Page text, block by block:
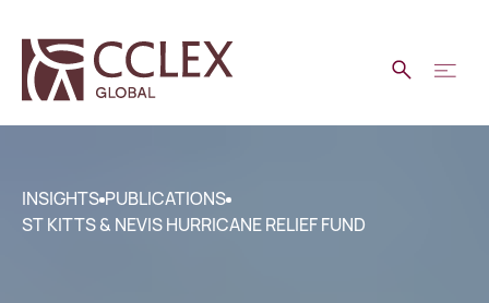
INSIGHTS PUBLICATIONS
ST KITTS & NEVIS HURRICANE RELIEF FUND